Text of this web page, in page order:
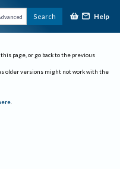
Search Help
page, or go back to the previous
older versions might not work with the
.